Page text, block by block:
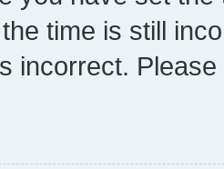
time is still
incorrect.